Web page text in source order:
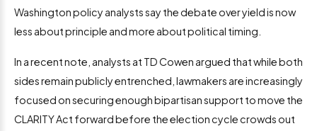
Washington policy analysts say the debate over yield is now
less about principle and more about political timing.
In a recent note, analysts at TD Cowen argued that while both
sides remain publicly entrenched, lawmakers are increasingly
focused on securing enough bipartisan support to move the
CLARITY Act forward before the election cycle crowds out